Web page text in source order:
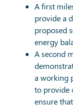
A first
provide a
proposed
energy
A second
a working
to provide
ensure